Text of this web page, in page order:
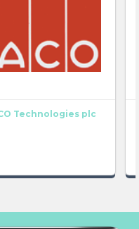
Technologies plc